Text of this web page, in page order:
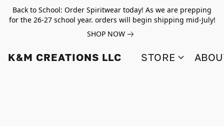
Back to School: Order Spiritwear today! As we are prepping
for the 26-27 school year. orders will begin shipping mid-July!
SHOP NOW
K&M CREATIONS LLC STORE